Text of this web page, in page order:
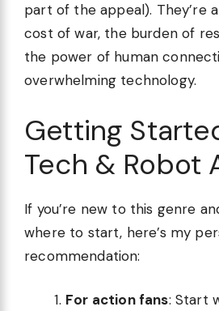
part of the appeal). They’re
cost of war, the burden of
the power of human
overwhelming technology.
Getting
Tech & Robot
If you’re new to this genre
where to start, here’s my
recommendation:
For action fans: Start